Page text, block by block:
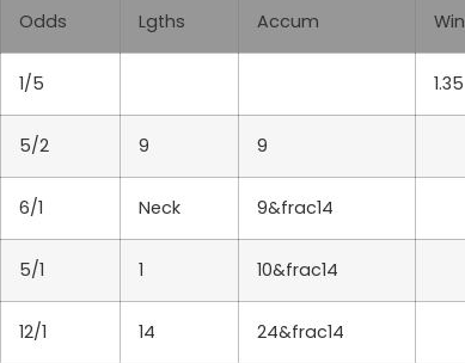
Odds Lgths Accum Win
1/5 1.35
5/2 9 9
6/1 Neck 9&frac14
5/1 1 10&frac14
12/1 14 24&frac14